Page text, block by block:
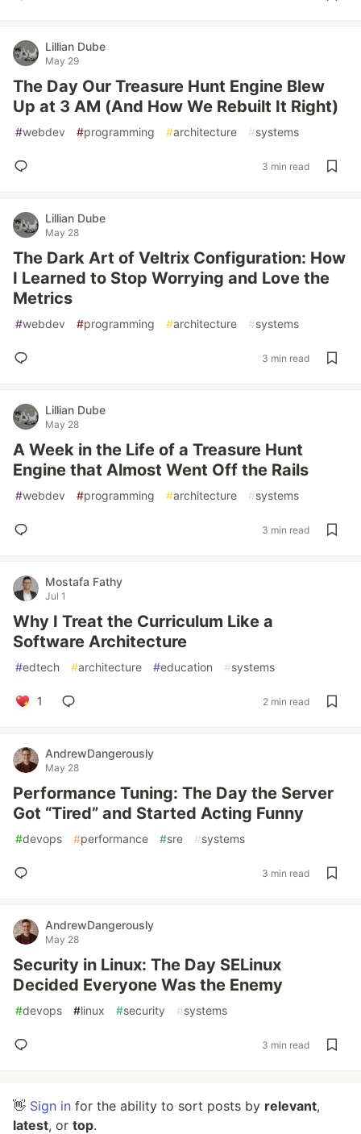
Lillian Dube
May 29
The Day Our Treasure Hunt Engine Blew
Up at 3 AM (And How We Rebuilt It Right)
#webdev #programming #architecture #systems
3 min read
Lillian Dube
May 28
The Dark Art of Veltrix Configuration: How
I Learned to Stop Worrying and Love the
Metrics
#webdev #programming #architecture #systems
3 min read
Lillian Dube
May 28
A Week in the Life of a Treasure Hunt
Engine that Almost Went Off the Rails
#webdev #programming #architecture #systems
3 min read
Mostafa Fathy
Jul 1
Why I Treat the Curriculum Like a
Software Architecture
#edtech #architecture #education #systems
1 2 min read
AndrewDangerously
May 28
Performance Tuning: The Day the Server
Got “Tired” and Started Acting Funny
#devops #performance #sre #systems
3 min read
AndrewDangerously
May 28
Security in Linux: The Day SELinux
Decided Everyone Was the Enemy
#devops #linux #security #systems
3 min read
👋 Sign in for the ability to sort posts by relevant,
latest, or top.